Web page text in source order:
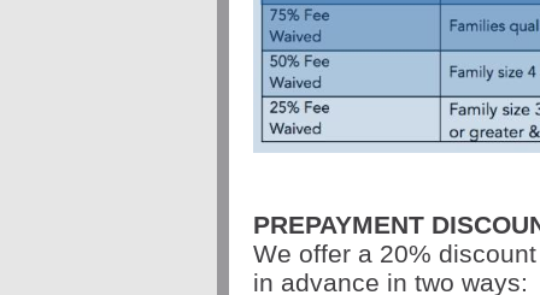
PREPAYMENT
We offer a 20%
in advance in two ways: